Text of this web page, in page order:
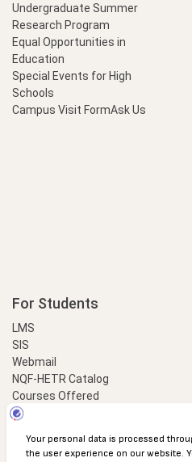
Undergraduate Summer
Research Program
Equal Opportunities in
Education
Special Events for High
Schools
Campus Visit FormAsk Us
For Students
LMS
SIS
Webmail
NQF-HETR Catalog
Courses Offered
LinkProfessional